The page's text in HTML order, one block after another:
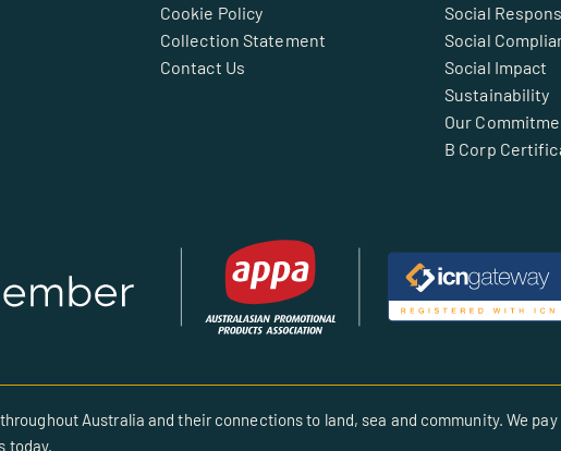
Cookie Policy
Collection Statement
Contact Us
Social
Social
Social Impact
Sustainability
Our
B Corp
Australia and their connections to land, sea and community. We
today.